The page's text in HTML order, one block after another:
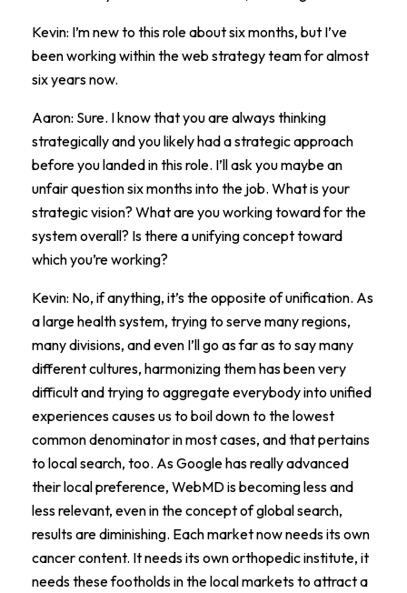
Kevin: I’m new to this role about six months, but I’ve
been working within the web strategy team for almost
six years now.
Aaron: Sure. I know that you are always thinking
strategically and you likely had a strategic approach
before you landed in this role. I’ll ask you maybe an
unfair question six months into the job. What is your
strategic vision? What are you working toward for the
system overall? Is there a unifying concept toward
which you’re working?
Kevin: No, if anything, it’s the opposite of unification. As
a large health system, trying to serve many regions,
many divisions, and even I’ll go as far as to say many
different cultures, harmonizing them has been very
difficult and trying to aggregate everybody into unified
experiences causes us to boil down to the lowest
common denominator in most cases, and that pertains
to local search, too. As Google has really advanced
their local preference, WebMD is becoming less and
less relevant, even in the concept of global search,
results are diminishing. Each market now needs its own
cancer content. It needs its own orthopedic institute, it
needs these footholds in the local markets to attract a